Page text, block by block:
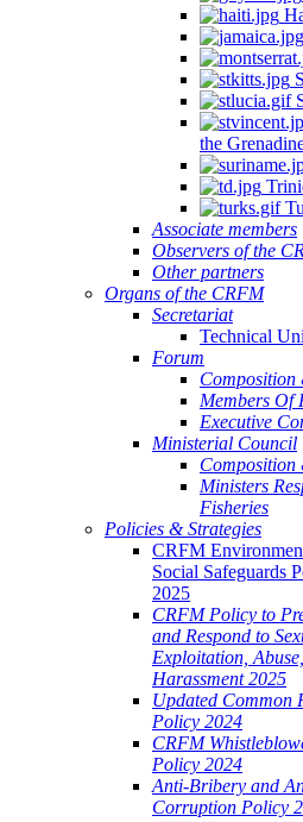
the
Associate members
Observers of the
Other partners
Organs of the CRFM
Secretariat
Technical
Forum
Members Of
Executive
Ministerial Council
Ministers
Fisheries
Policies & Strategies
CRFM
Social Safeguards
2025
CRFM Policy to
and Respond to
Exploitation, Abuse,
Harassment 2025
Updated Common
Policy 2024
CRFM
Policy 2024
Anti-Bribery and
Corruption Policy